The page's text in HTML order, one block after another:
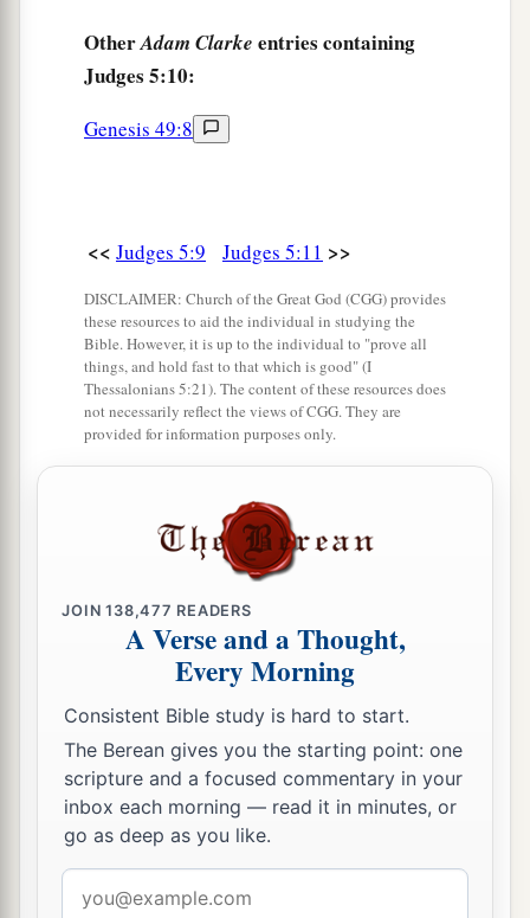
lives to the point of death,
Naphtali also, on the heights of the battlefield.
“The kings cameand
The stars from their courses fought against
Sisera.
aThe torrent of Kishon swept them away,
That ancient torrent, the torrent of Kishon.
O my soul, march on in strength!
Then the horses’ hooves pounded,
The galloping, galloping of his steeds.
‘Curse Meroz,’ said the angel of the
‘Curse its inhabitants bitterly,
Because they did not come to the help of the
To the help of the Lordagainst the mighty.’
24
“Most blessed among women is Jael,
The wife of Heber the Kenite;
aBlessed is she among women in tents.
25
OtherAdam Clarke entries containing
Judges 5:10:
Genesis 49:8
<< Judges 5:9 Judges 5:11 >>
DISCLAIMER: Church of the Great God (CGG) provides
these resources to aid the individual in studying the
Bible. However, it is up to the individual to "prove all
things, and hold fast to that which is good" (I
Thessalonians 5:21). The content of these resources does
not necessarily reflect the views of CGG. They are
provided for information purposes only.
JOIN138,477 READERS
A Verse and a Thought,
Every Morning
Consistent Bible study is hard to start.
The Berean gives you the starting point: one
scripture and a focused commentary in your
inbox each morning — read it in minutes, or
go as deep as you like.